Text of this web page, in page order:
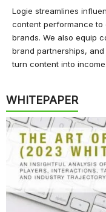
Logie streamlines
content performance to
brands. We also equip
brand partnerships,
turn content into income.
WHITEPAPER